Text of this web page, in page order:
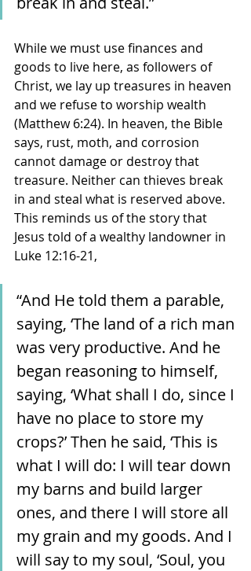
While we must use finances and
goods to live here, as followers of
Christ, we lay up treasures in heaven
and we refuse to worship wealth
(Matthew 6:24). In heaven, the Bible
says, rust, moth, and corrosion
cannot damage or destroy that
treasure. Neither can thieves break
in and steal what is reserved above.
This reminds us of the story that
Jesus told of a wealthy landowner in
Luke 12:16-21,
“And He told them a parable,
saying, ‘The land of a rich man
was very productive. And he
began reasoning to himself,
saying, ‘What shall I do, since I
have no place to store my
crops?’ Then he said, ‘This is
what I will do: I will tear down
my barns and build larger
ones, and there I will store all
my grain and my goods. And I
will say to my soul, ‘Soul, you